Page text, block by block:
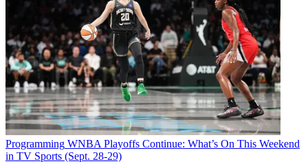
Programming WNBA Playoffs Continue: What’s On This Weekend
in TV Sports (Sept. 28-29)